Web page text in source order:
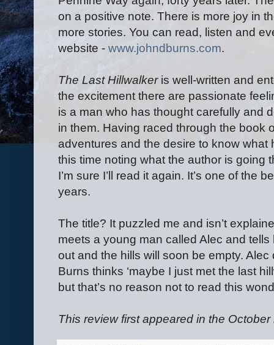
on a positive note. There is more joy in
more stories. You can read, listen and
website - www.johndburns.com.
The Last Hillwalker is well-written and
the excitement there are passionate
is a man who has thought carefully and
in them. Having raced through the book
adventures and the desire to know what
this time noting what the author is going
I’m sure I’ll read it again. It’s one of the
years.
The title? It puzzled me and isn’t
meets a young man called Alec and
out and the hills will soon be empty. Alec
Burns thinks ‘maybe I just met the last
but that’s no reason not to read this
This review first appeared in the October